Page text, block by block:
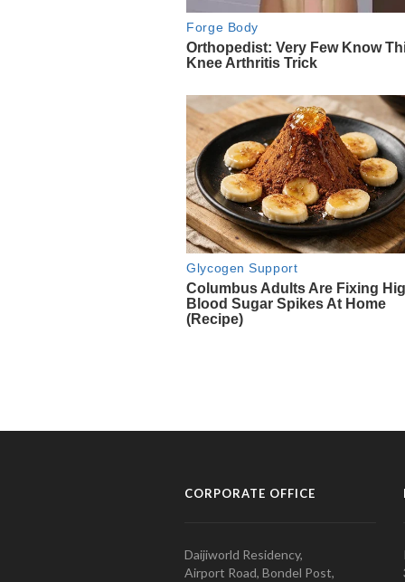
CORPORATE OFFICE
Daijiworld Residency,
Airport Road, Bondel Post,